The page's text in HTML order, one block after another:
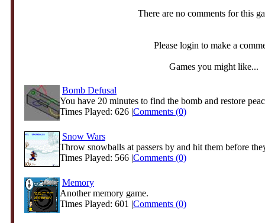
There are no comments for this
Please login to make a
Games you might like...
Bomb Defusal
You have 20 minutes to find the bomb and restore
Times Played: 626 |Comments (0)
Snow Wars
Throw snowballs at passers by and hit them before
Times Played: 566 |Comments (0)
Memory
Another memory game.
Times Played: 601 |Comments (0)